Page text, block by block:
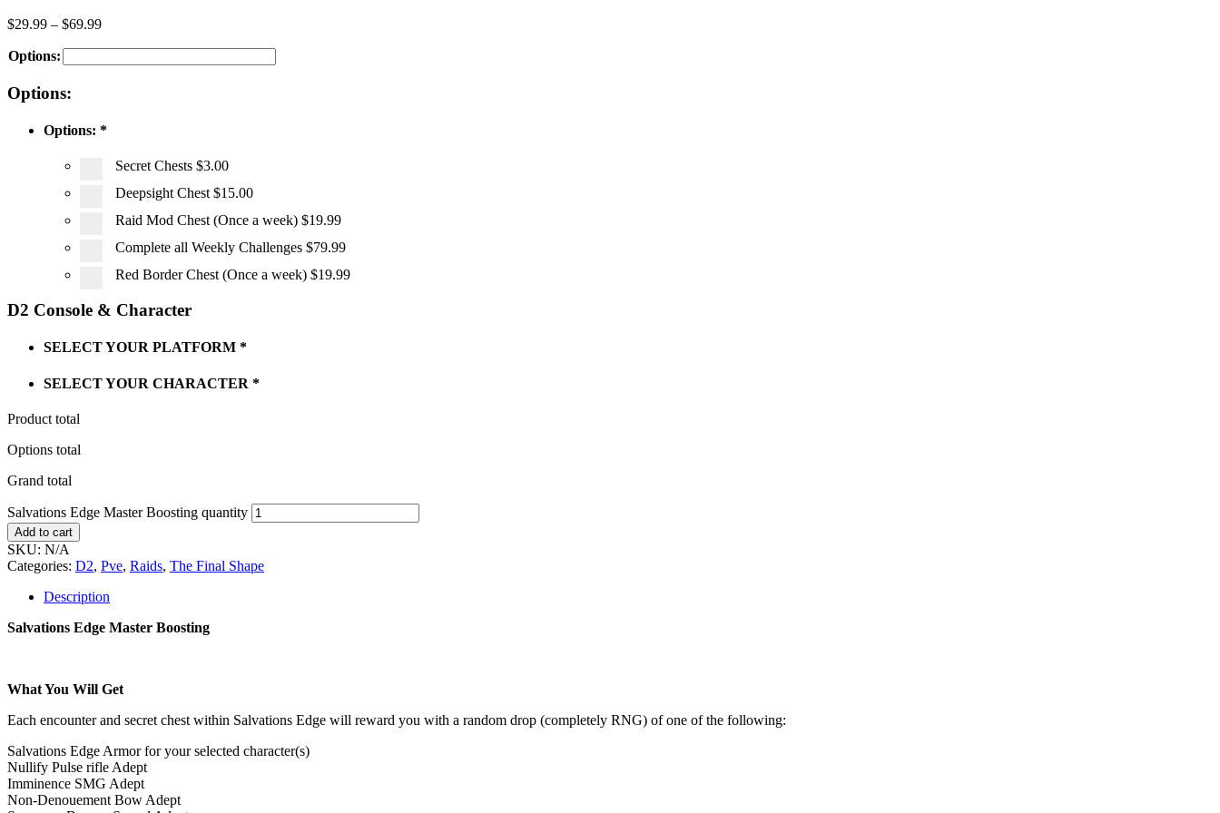
$29.99 – $69.99
Options:
Options:
Options: *
Secret Chests $3.00
Deepsight Chest$15.00
Raid Mod Chest (Once a week) $19.99
Complete all Weekly Challenges $79.99
Red Border Chest (Once a week) $19.99
D2 Console & Character
SELECT YOUR PLATFORM *
SELECT YOUR CHARACTER *
Product total
Options total
Grand total
Salvations Edge Master Boosting quantity
Add to cart
SKU: N/A
Categories: D2, Pve, Raids, The Final Shape
Description
Salvations Edge Master Boosting
What You Will Get
Each encounter and secret chest within Salvations Edge will reward you with a random drop (completely RNG) of one of the following:
Salvations Edge Armor for your selected character(s)
Nullify Pulse rifle Adept
Imminence SMG Adept
Non-Denouement Bow Adept